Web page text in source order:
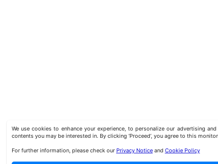
We use cookies to enhance your experience, to personalize our advertising
contents you may be interested in. By clicking ‘Proceed’, you agree to this
For further information, please check our Privacy Noticeand Cookie Policy